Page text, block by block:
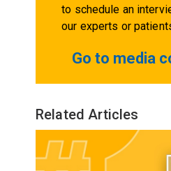
to schedule an
our experts or
Go to media
Related Articles